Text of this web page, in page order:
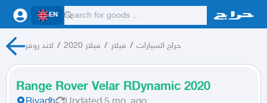
EN
لاند روفر / فيلار 2020 / فيلار / حراج السيارات
Range Rover Velar RDynamic 2020